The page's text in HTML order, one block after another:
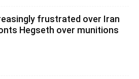
frustrated over Iran
Hegseth over munitions